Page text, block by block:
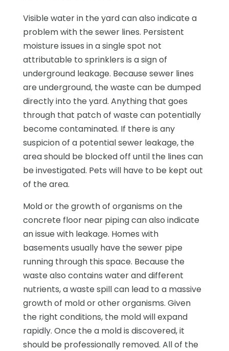
Visible water in the yard can also indicate a
problem with the sewer lines. Persistent
moisture issues in a single spot not
attributable to sprinklers is a sign of
underground leakage. Because sewer lines
are underground, the waste can be dumped
directly into the yard. Anything that goes
through that patch of waste can potentially
become contaminated. If there is any
suspicion of a potential sewer leakage, the
area should be blocked off until the lines can
be investigated. Pets will have to be kept out
of the area.
Mold or the growth of organisms on the
concrete floor near piping can also indicate
an issue with leakage. Homes with
basements usually have the sewer pipe
running through this space. Because the
waste also contains water and different
nutrients, a waste spill can lead to a massive
growth of mold or other organisms. Given
the right conditions, the mold will expand
rapidly. Once the a mold is discovered, it
should be professionally removed. All of the